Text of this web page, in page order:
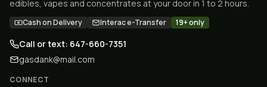
edibles, vapes and concentrates at your door in 1 to 2 hours.
Cash on Delivery Interac e-Transfer 19+ only
Call or text: 647-660-7351
gasdank@mail.com
CONNECT